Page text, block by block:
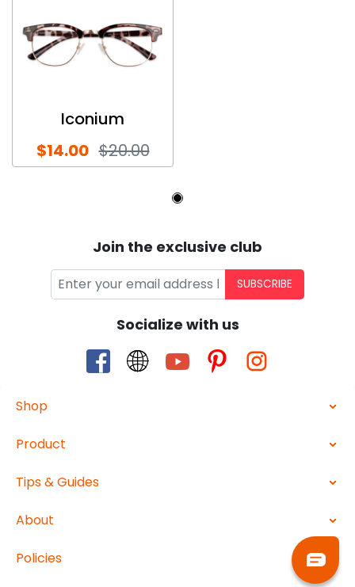
Iconium
$14.00 $20.00
Join the exclusive club
SUBSCRIBE
Socialize with us
Shop
Product
Tips & Guides
About
Policies